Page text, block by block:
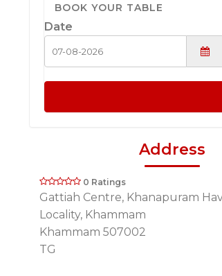
BOOK YOUR TABLE
Date
Address
0 Ratings
Gattiah Centre, Khanapuram
Locality, Khammam
Khammam 507002
TG